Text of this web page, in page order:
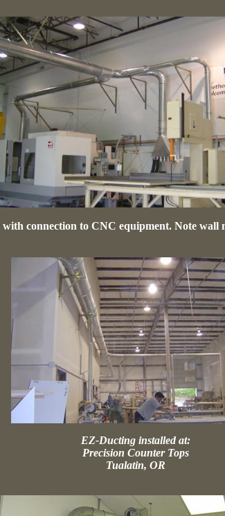
connection to CNC equipment. Note wall
EZ-Ducting installed at:
Precision Counter Tops
Tualatin, OR